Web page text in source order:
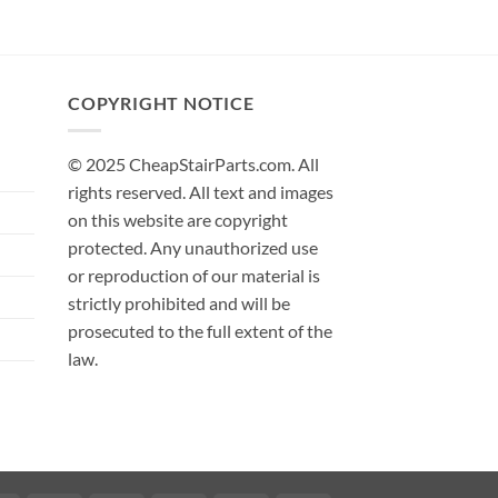
COPYRIGHT NOTICE
© 2025 CheapStairParts.com. All
rights reserved. All text and images
on this website are copyright
protected. Any unauthorized use
or reproduction of our material is
strictly prohibited and will be
prosecuted to the full extent of the
law.